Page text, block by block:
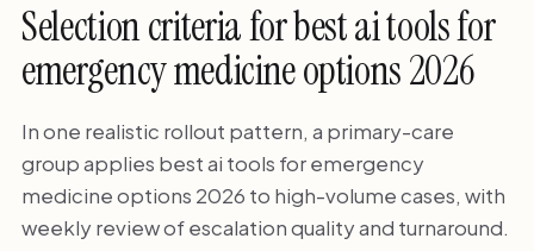
Selection criteria for best ai tools for
emergency medicine options 2026
In one realistic rollout pattern, a primary-care
group applies best ai tools for emergency
medicine options 2026 to high-volume cases, with
weekly review of escalation quality and turnaround.